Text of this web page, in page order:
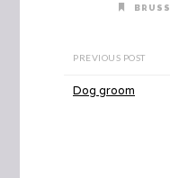
PREVIOUS POST
Dog groom